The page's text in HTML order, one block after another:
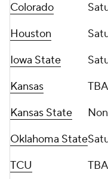
Colorado
Houston
Iowa State
Kansas
TBA
Kansas State
Oklahoma State
TCU
TBA